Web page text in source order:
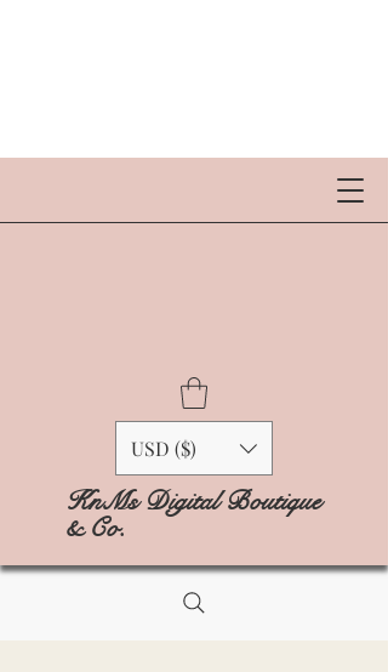
USD ($)
KnMs Digital Boutique
& Co.